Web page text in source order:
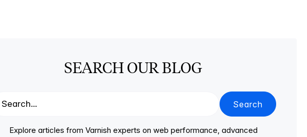
SEARCH OUR BLOG
Search
Explore articles from Varnish experts on web performance, advanced